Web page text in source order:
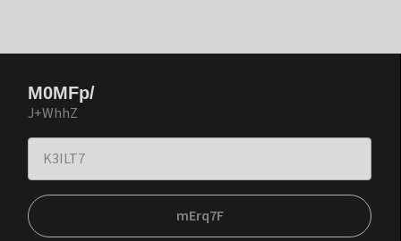
M0MFp/
J+WhhZ
mErq7F